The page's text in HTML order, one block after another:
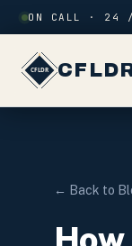
Skip to content
ON CALL ·
← Back to